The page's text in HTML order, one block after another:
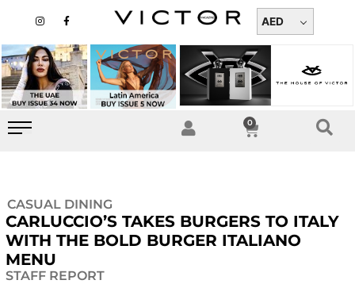
content
n
a
g
r
a
m
a
b
o
o
k
-
AED
0
Cart
CASUAL DINING
CARLUCCIO’S TAKES BURGERS TO ITALY
WITH THE BOLD BURGER ITALIANO
MENU
STAFF REPORT